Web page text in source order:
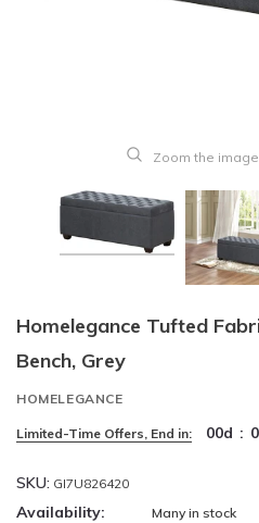
Zoom the
Homelegance Tufted
Bench, Grey
HOMELEGANCE
Limited-Time Offers, End in: 00d :
SKU: GI7U826420
Availability: Many in stock